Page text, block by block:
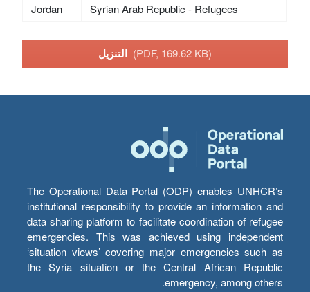
Jordan Syrian Arab Republic - Refugees
(PDF, 169.62 KB)
The Operational Data Portal (ODP) enables UNHCR’s
institutional responsibility to provide an information and
data sharing platform to facilitate coordination of refugee
emergencies. This was achieved using independent
‘situation views’ covering major emergencies such as
the Syria situation or the Central African Republic
emergency, among others.